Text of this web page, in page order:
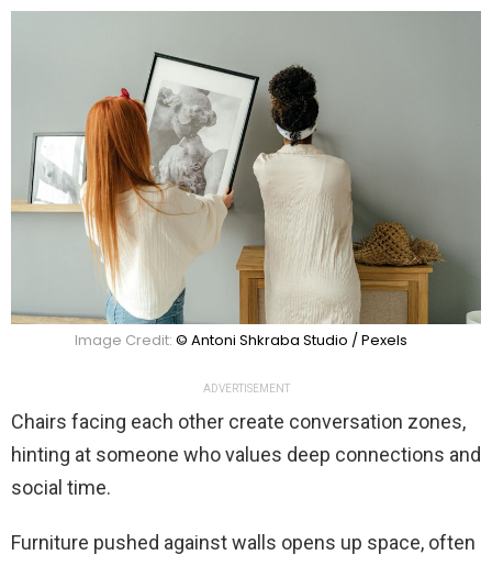
Image Credit: © Antoni Shkraba Studio / Pexels
ADVERTISEMENT
Chairs facing each other create conversation zones,
hinting at someone who values deep connections and
social time.
Furniture pushed against walls opens up space, often